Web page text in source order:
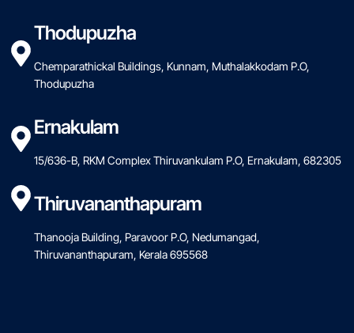
Thodupuzha
Chemparathickal Buildings, Kunnam, Muthalakkodam P.O,
Thodupuzha
Ernakulam
15/636-B, RKM Complex Thiruvankulam P.O, Ernakulam, 682305
Thiruvananthapuram
Thanooja Building, Paravoor P.O, Nedumangad,
Thiruvananthapuram, Kerala 695568